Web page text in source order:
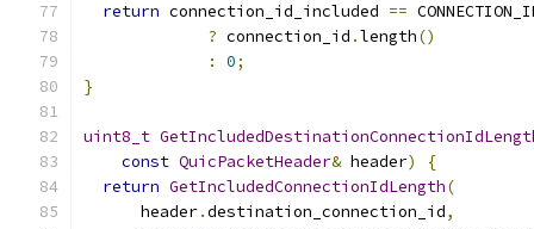
return connection_id_included ==
? connection_id .length()
:
0;
}
uint8_t
const QuicPacketHeader& header)
{
return GetIncludedConnectionIdLength(
      header
.destination_connection_id,